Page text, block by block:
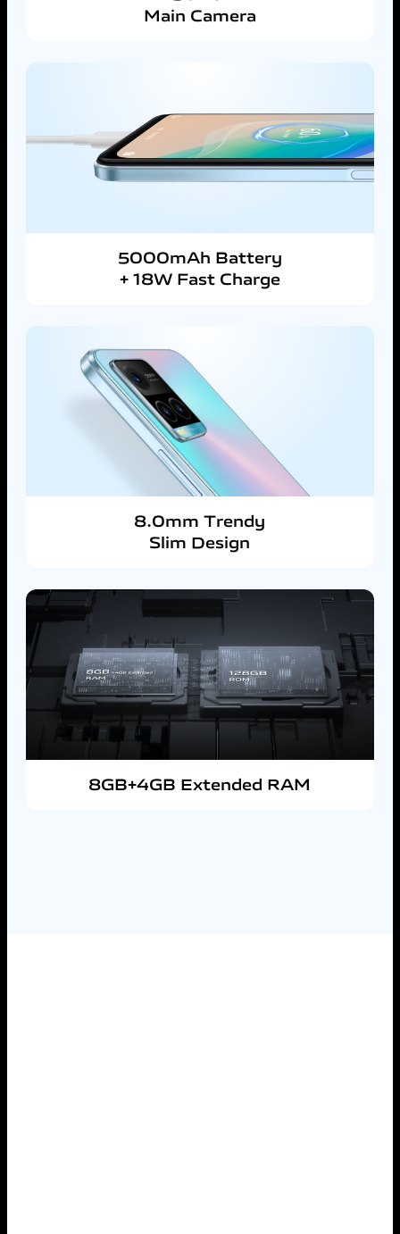
Main Camera
5000mAh Battery
+ 18W Fast Charge
8.0mm Trendy
Slim Design
8GB+4GB Extended RAM